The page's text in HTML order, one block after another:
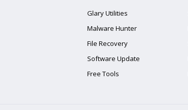
Glary Utilities
Malware Hunter
File Recovery
Software Update
Free Tools